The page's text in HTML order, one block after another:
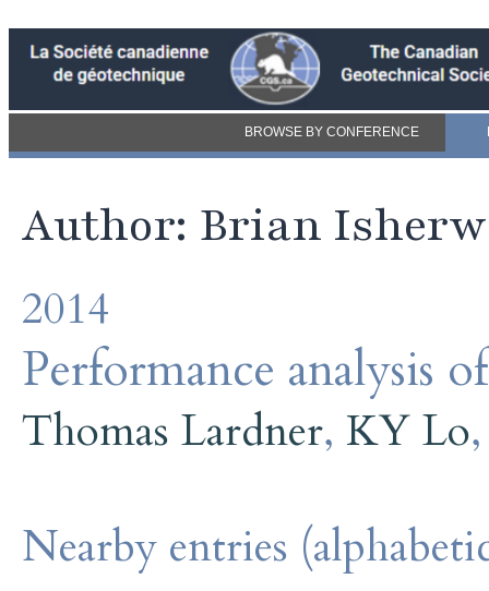
BROWSE BY CONFERENCE
Author: Brian
2014
Performance analysis
Thomas Lardner, KY Lo
Nearby entries